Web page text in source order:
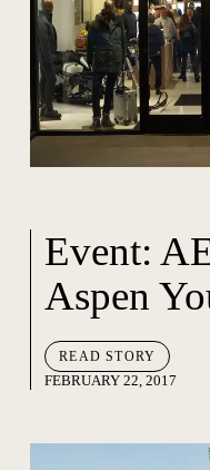
Event:
Aspen
READ STORY
FEBRUARY 22, 2017